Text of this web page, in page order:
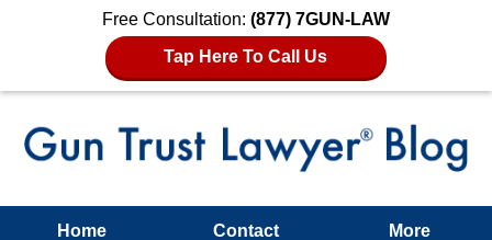
Free Consultation: (877) 7GUN-LAW
Tap Here To Call Us
Home Contact More